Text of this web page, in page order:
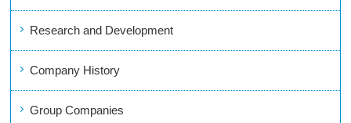
Research and Development
Company History
Group Companies